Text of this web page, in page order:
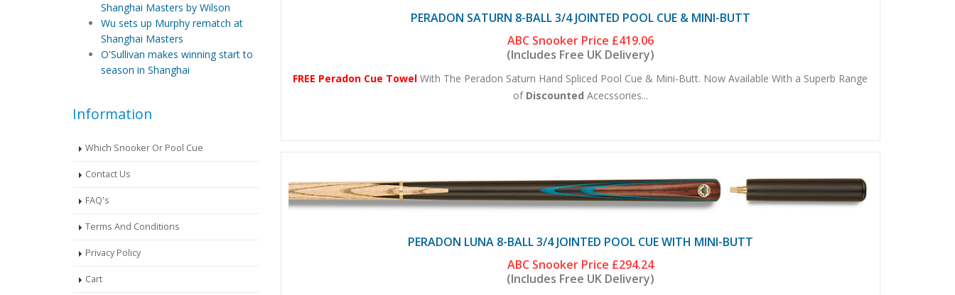
Shanghai Masters by Wilson
Wu sets up Murphy rematch at
Shanghai Masters
O'Sullivan makes winning start to
season in Shanghai
Information
Which Snooker Or Pool Cue
Contact Us
FAQ's
Terms And Conditions
Privacy Policy
Cart
PERADON SATURN 8-BALL 3/4 JOINTED POOL CUE & MINI-BUTT
ABC Snooker Price £419.06
(Includes Free UK Delivery)
FREE Peradon Cue Towel With The Peradon Saturn Hand Spliced Pool Cue & Mini-Butt. Now Available With a Superb Range
of Discounted Acecssories...
PERADON LUNA 8-BALL 3/4 JOINTED POOL CUE WITH MINI-BUTT
ABC Snooker Price £294.24
(Includes Free UK Delivery)